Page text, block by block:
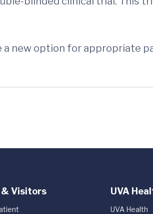
a new option for appropriate
Visitors UVA
UVA Health